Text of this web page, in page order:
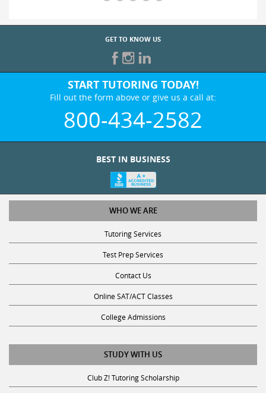
GET TO KNOW US
START TUTORING TODAY!
Fill out the form above or give us a call at:
800-434-2582
BEST IN BUSINESS
WHO WE ARE
Tutoring Services
Test Prep Services
Contact Us
Online SAT/ACT Classes
College Admissions
STUDY WITH US
Club Z! Tutoring Scholarship